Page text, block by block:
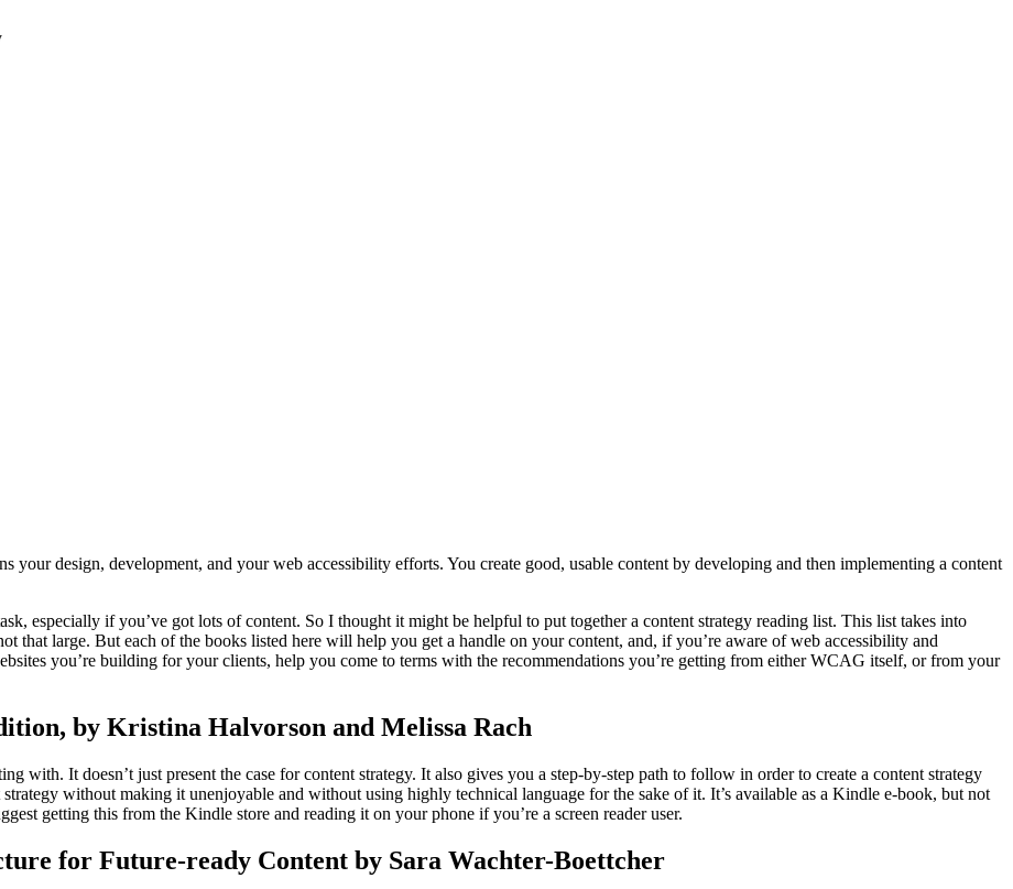
your design, development, and your web accessibility efforts. You create good, usable content by developing and then implementing a content
especially if you’ve got lots of content. So I thought it might be helpful to put together a content strategy reading list. This list takes into
that large. But each of the books listed here will help you get a handle on your content, and, if you’re aware of web accessibility and
you’re building for your clients, help you come to terms with the recommendations you’re getting from either WCAG itself, or from your
by Kristina Halvorson and Melissa Rach
with. It doesn’t just present the case for content strategy. It also gives you a step-by-step path to follow in order to create a content strategy
without making it unenjoyable and without using highly technical language for the sake of it. It’s available as a Kindle e-book, but not
getting this from the Kindle store and reading it on your phone if you’re a screen reader user.
for Future-ready Content by Sara Wachter-Boettcher